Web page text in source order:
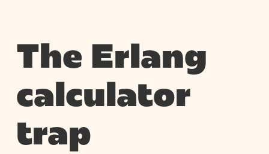
The Erlang
calculator
trap